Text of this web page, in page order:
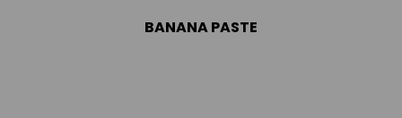
BANANA PASTE